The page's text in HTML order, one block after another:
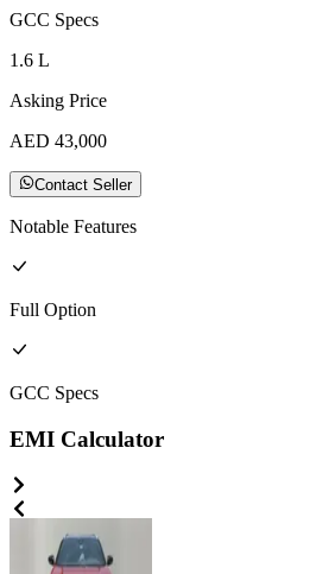
GCC Specs
1.6 L
Asking Price
AED 43,000
Contact Seller
Notable Features
Full Option
GCC Specs
EMI Calculator